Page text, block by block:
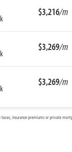
$3,216/m
$3,269/m
$3,269/m
insurance premiums or private